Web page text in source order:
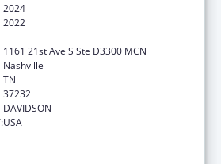
2024
2022
1161 21st Ave S Ste D3300 MCN
Nashville
TN
37232
DAVIDSON
USA